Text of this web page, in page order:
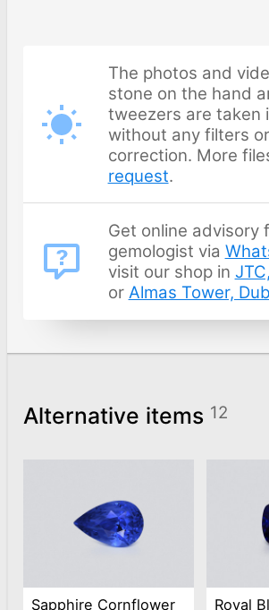
The photos and
stone on the hand
tweezers are taken
without any filters
correction. More
request.
Get online advisory
gemologist via
visit our shop in
or Almas Tower,
Alternative items 12
Sapphire Cornflower Royal